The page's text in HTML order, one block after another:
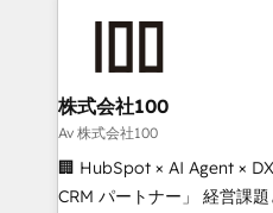
end solutions that
inbound and loop
creativity. Our multicultural
Portuguese, and English to
that drive measurable growth. 🌎 Highlights:
株式会社100
Av 株式会社100
🏢 HubSpot × AI Agent ×
CRM パートナー」 経営課題と現場業務をつなぐAIネイ